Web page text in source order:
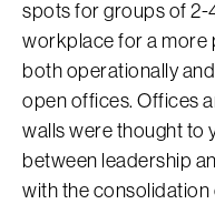
spots for groups of 2-
workplace for a more
both operationally
open offices. Offices
walls were thought to
between leadership
with the consolidation